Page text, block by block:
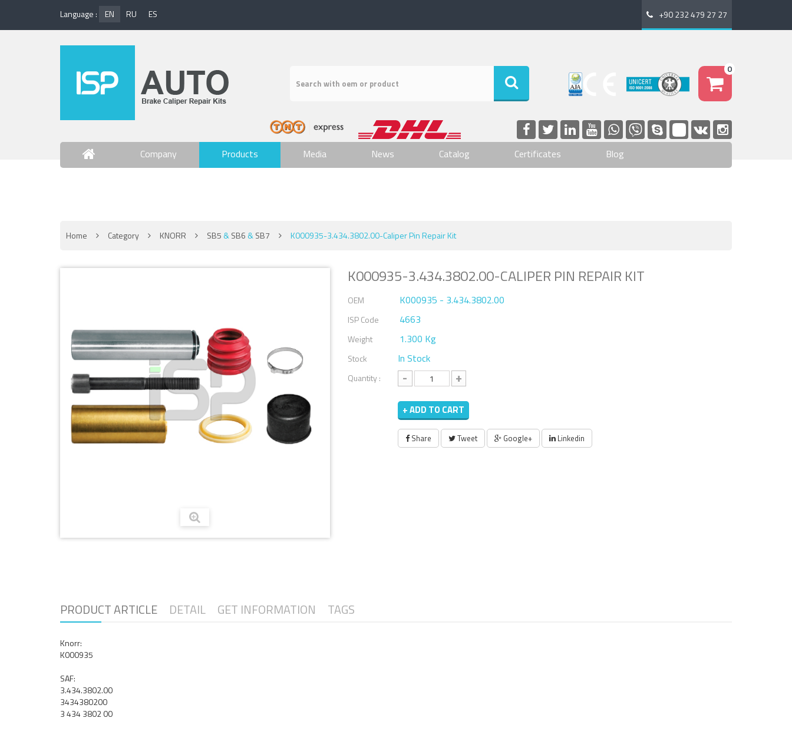
Language : EN RU ES +90 232 479 27 27
0
Company Products Media News Catalog Certificates Blog
Home Category KNORR SB5 &SB6 &SB7 K000935-3.434.3802.00-Caliper Pin Repair Kit
K000935-3.434.3802.00-CALIPER PIN REPAIR KIT
OEM K000935 - 3.434.3802.00
ISP Code 4663
Weight 1.300 Kg
Stock In Stock
Quantity : - +
+ ADD TO CART
Share Tweet Google+ Linkedin
PRODUCT ARTICLE DETAIL GET INFORMATION TAGS
Knorr:
K000935
SAF:
3.434.3802.00
3434380200
3 434 3802 00